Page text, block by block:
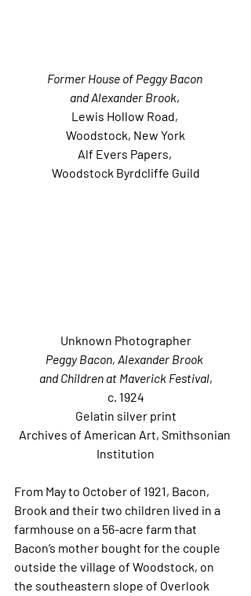
Former House of Peggy Bacon
and Alexander Brook,
Lewis Hollow Road,
Woodstock, New York
Alf Evers Papers,
Woodstock Byrdcliffe Guild
Unknown Photographer
Peggy Bacon, Alexander Brook
and Children at Maverick Festival,
c. 1924
Gelatin silver print
Archives of American Art, Smithsonian
Institution
From May to October of 1921, Bacon,
Brook and their two children lived in a
farmhouse on a 56-acre farm that
Bacon’s mother bought for the couple
outside the village of Woodstock, on
the southeastern slope of Overlook